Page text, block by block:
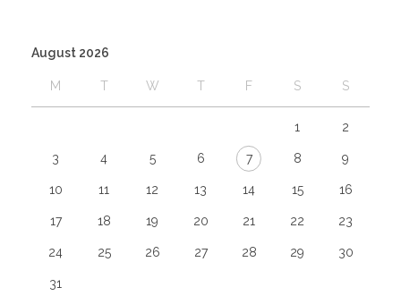
August 2026
M T W T F S S
1 2
3 4 5 6 7 8 9
10 11 12 13 14 15 16
17 18 19 20 21 22 23
24 25 26 27 28 29 30
31